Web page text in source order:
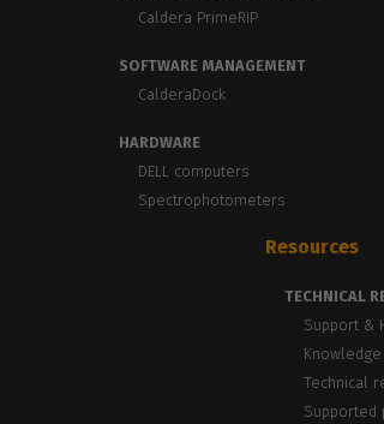
Caldera PrimeRIP
SOFTWARE MANAGEMENT
CalderaDock
HARDWARE
DELL computers
Spectrophotometers
Resources
TECHNICAL
Support &
Technical
Supported